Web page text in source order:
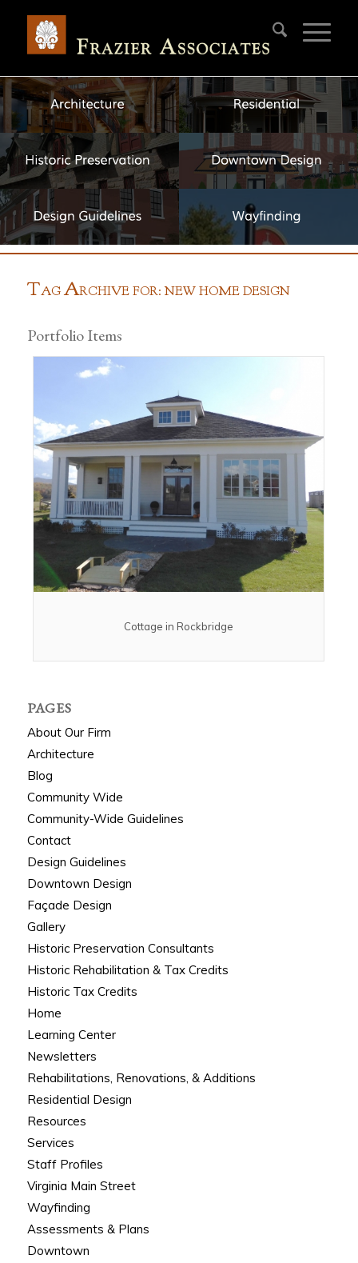
TAGARCHIVE FOR: NEW HOME DESIGN
Portfolio Items
Cottage in Rockbridge
PAGES
About Our Firm
Architecture
Blog
Community Wide
Community-Wide Guidelines
Contact
Design Guidelines
Downtown Design
Façade Design
Gallery
Historic Preservation Consultants
Historic Rehabilitation & Tax Credits
Historic Tax Credits
Home
Learning Center
Newsletters
Rehabilitations, Renovations, & Additions
Residential Design
Resources
Services
Staff Profiles
Virginia Main Street
Wayfinding
Assessments & Plans
Downtown